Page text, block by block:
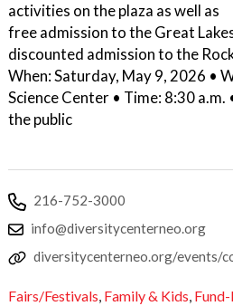
activities on the plaza as well as
free admission to the Great
discounted admission to the
When: Saturday, May 9, 2026 •
Science Center • Time: 8:30 a.m.
the public
216-752-3000
info@diversitycenterneo.org
diversitycenterneo.org/events/
Fairs/Festivals, Family & Kids,